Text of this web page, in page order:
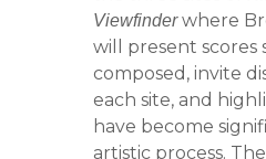
Viewfinderwhere
will present scores
composed, invite
each site, and
have become
artistic process.